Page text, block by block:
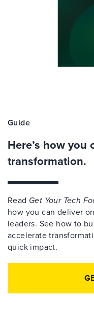
Guide
Here’s how
transformation.
Read Get Your Tech
how you can deliver
leaders. See how to
accelerate
quick impact.